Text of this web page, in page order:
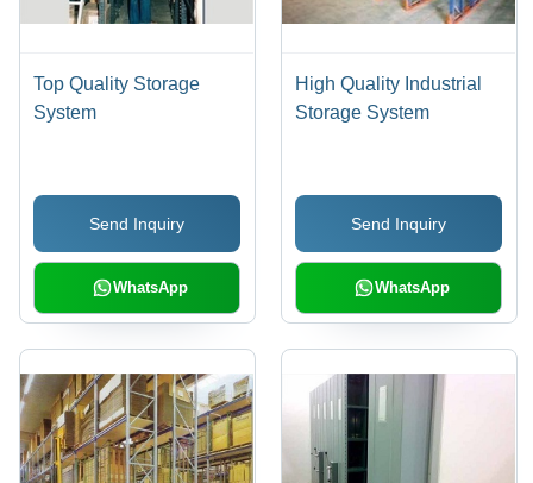
Top Quality Storage
System
Send Inquiry
WhatsApp
High Quality Industrial
Storage System
Send Inquiry
WhatsApp